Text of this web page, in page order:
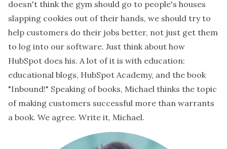
doesn't think the gym should go to people's houses
slapping cookies out of their hands, we should try to
help customers do their jobs better, not just get them
to log into our software. Just think about how
HubSpot does his. A lot of it is with education:
educational blogs, HubSpot Academy, and the book
"Inbound!" Speaking of books, Michael thinks the topic
of making customers successful more than warrants
a book. We agree. Write it, Michael.